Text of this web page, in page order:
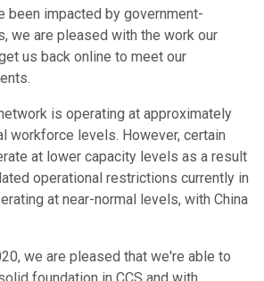
been impacted by government-
we are pleased with the work our
us back online to meet our
is operating at approximately
workforce levels. However, certain
at lower capacity levels as a result
operational restrictions currently in
at near-normal levels, with China
we are pleased that we're able to